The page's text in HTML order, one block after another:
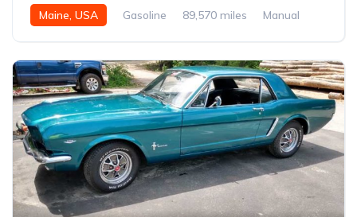
Maine, USA Gasoline 89,570 miles Manual